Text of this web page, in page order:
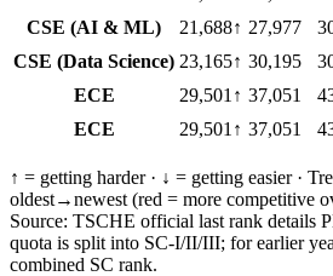
CSE (AI & ML)
21,688↑ 27,977
CSE (Data Science) 23,165↑ 30,195
ECE
29,501 ↑ 37,051
ECE
29,501 ↑ 37,051
↑ = getting harder · ↓ = getting easier ·
oldest→newest (red = more competitive
Source: TSCHE official last rank details
quota is split into SC-I/II/III; for earlier
combined SC rank.